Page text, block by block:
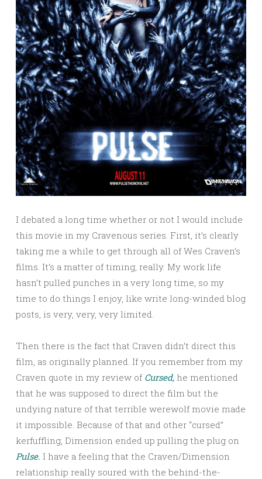
I debated a long time whether or not I would include
this movie in my Cravenous series. First, it’s clearly
taking me a while to get through all of Wes Craven’s
films. It’s a matter of timing, really. My work life
hasn’t pulled punches in a very long time, so my
time to do things I enjoy, like write long-winded blog
posts, is very, very, very limited.
Then there is the fact that Craven didn’t direct this
film, as originally planned. If you remember from my
Craven quote in my review of Cursed, he mentioned
that he was supposed to direct the film but the
undying nature of that terrible werewolf movie made
it impossible. Because of that and other “cursed”
kerfuffling, Dimension ended up pulling the plug on
Pulse. I have a feeling that the Craven/Dimension
relationship really soured with the behind-the-